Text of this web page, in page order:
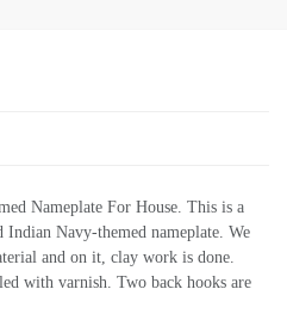
Nameplate For House. This is a
Navy-themed nameplate. We
and on it, clay work is done.
with varnish. Two back hooks are